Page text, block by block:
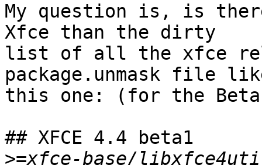
My question is, is
Xfce than the dirty
list of all the xfce
package.unmask file
this one: (for the
## XFCE 4.4 beta1
>